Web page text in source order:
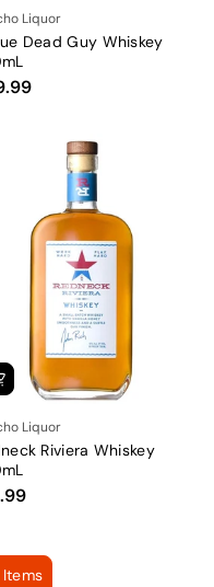
Liquor
Dead Guy Whiskey
Liquor
Riviera Whiskey